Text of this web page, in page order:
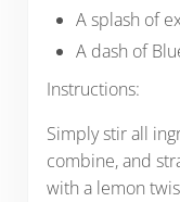
A splash of
A dash of
Instructions:
Simply stir all
combine, and
with a lemon